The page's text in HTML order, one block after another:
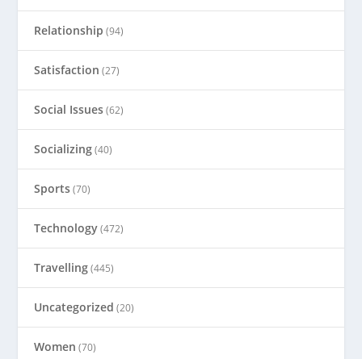
Relationship (94)
Satisfaction (27)
Social Issues(62)
Socializing(40)
Sports(70)
Technology(472)
Travelling(445)
Uncategorized (20)
Women (70)